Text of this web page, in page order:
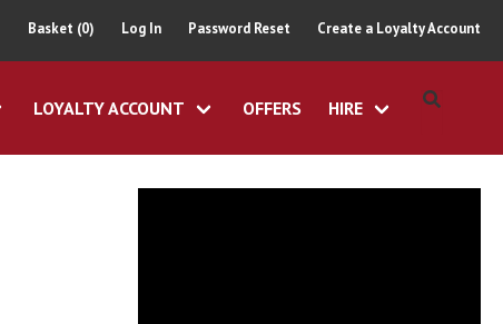
Basket (0) Log In Password Reset Create a Loyalty Account
LOYALTY ACCOUNT OFFERS HIRE